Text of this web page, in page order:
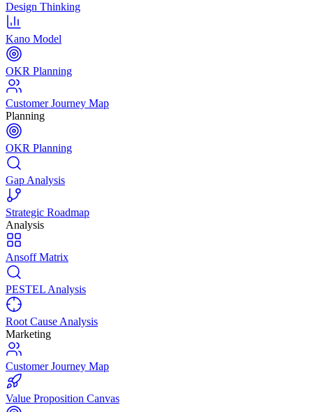
Design Thinking
Kano Model
OKR Planning
Customer Journey Map
Planning
OKR Planning
Gap Analysis
Strategic Roadmap
Analysis
Ansoff Matrix
PESTEL Analysis
Root Cause Analysis
Marketing
Customer Journey Map
Value Proposition Canvas